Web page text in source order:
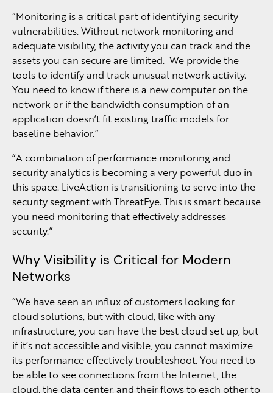
“Monitoring is a critical part of identifying security
vulnerabilities. Without network monitoring and
adequate visibility, the activity you can track and the
assets you can secure are limited. We provide the
tools to identify and track unusual network activity.
You need to know if there is a new computer on the
network or if the bandwidth consumption of an
application doesn’t fit existing traffic models for
baseline behavior.”
“A combination of performance monitoring and
security analytics is becoming a very powerful duo in
this space. LiveAction is transitioning to serve into the
security segment with ThreatEye. This is smart because
you need monitoring that effectively addresses
security.”
Why Visibility is Critical for Modern
Networks
“We have seen an influx of customers looking for
cloud solutions, but with cloud, like with any
infrastructure, you can have the best cloud set up, but
if it’s not accessible and visible, you cannot maximize
its performance effectively troubleshoot. You need to
be able to see connections from the Internet, the
cloud, the data center, and their flows to each other to